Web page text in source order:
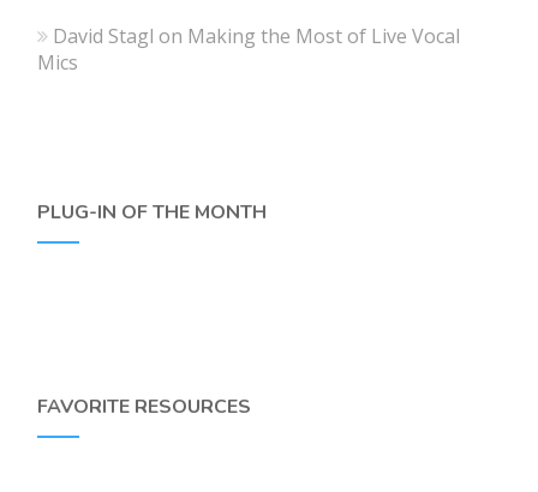
David Stagl on Making the Most of Live Vocal
Mics
PLUG-IN OF THE MONTH
FAVORITE RESOURCES